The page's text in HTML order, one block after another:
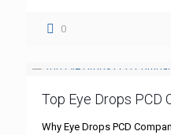
0
Top Eye Drops PCD
Why Eye Drops PCD